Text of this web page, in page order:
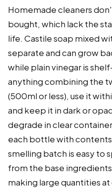
Homemade cleaners
bought, which lack the
life. Castile soap mixed
separate and can grow
while plain vinegar is
anything combining the
(500ml or less), use it
and keep it in dark or
degrade in clear
each bottle with
smelling batch is easy to
from the base
making large quantities at